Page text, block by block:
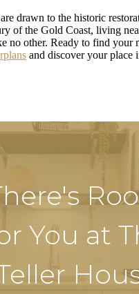
drawn to the historic
of the Gold Coast, living
no other. Ready to find your
and discover your place
You at